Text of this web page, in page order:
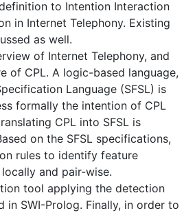
to Intention Interaction
in Internet Telephony. Existing
as well.
of Internet Telephony, and
of CPL. A logic-based language,
Language (SFSL) is
formally the intention of CPL
CPL into SFSL is
on the SFSL specifications,
rules to identify feature
and pair-wise.
tool applying the detection
in SWI-Prolog. Finally, in order to